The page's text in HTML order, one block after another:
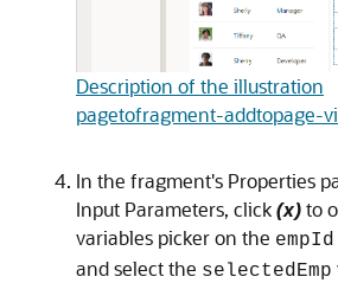
Description of the illustration
pagetofragment-addtopage-
In the fragment's Properties
Input Parameters, click(x)to
variables pickeron the empId
and select the selectedEmp